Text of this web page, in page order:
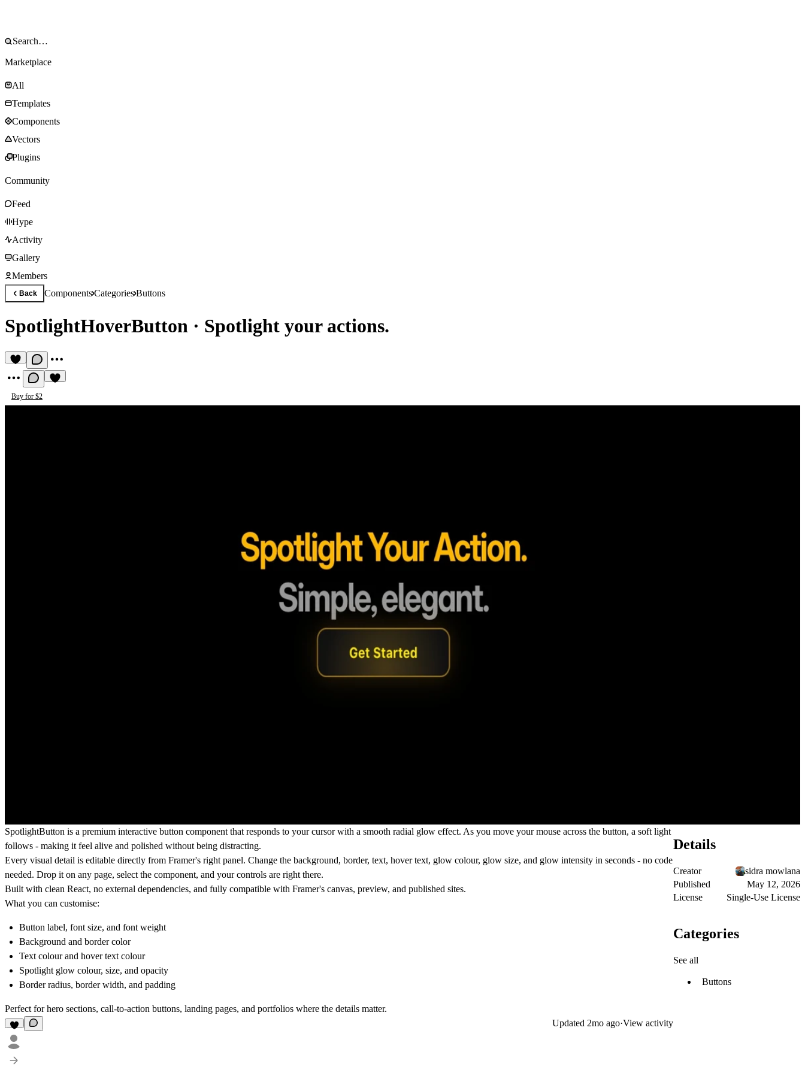
Marketplace
All
Templates
Components
Vectors
Plugins
Community
Feed
Hype
Activity
Gallery
Members
Back ComponentsCategoriesButtons
SpotlightHoverButton · Spotlight your actions.
Buy for $2
SpotlightButton is a premium interactive button component that responds to your cursor with a smooth radial glow effect. As you move your mouse across the button, a soft light
follows - making it feel alive and polished without being distracting.
Every visual detail is editable directly from Framer's right panel. Change the background, border, text, hover text, glow colour, glow size, and glow intensity in seconds - no code
needed. Drop it on any page, select the component, and your controls are right there.
Built with clean React, no external dependencies, and fully compatible with Framer's canvas, preview, and published sites.
What you can customise:
Button label, font size, and font weight
Background and border color
Text colour and hover text colour
Spotlight glow colour, size, and opacity
Border radius, border width, and padding
Perfect for hero sections, call-to-action buttons, landing pages, and portfolios where the details matter.
Updated 2mo ago·View activity
Details
Creator
sidra mowlana
Published
May 12, 2026
License
Single-Use License
Categories
See all
Buttons